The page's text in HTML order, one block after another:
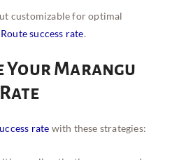
customizable for optimal
success rate.
Your Marangu
rate with these strategies: